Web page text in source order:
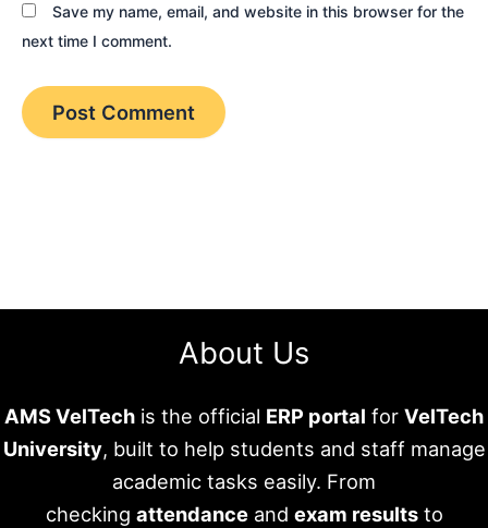
Save my name, email, and website in this browser for the
next time I comment.
About Us
AMS VelTech is the official ERP portal for VelTech
University, built to help students and staff manage
academic tasks easily. From
checking attendanceand exam resultsto